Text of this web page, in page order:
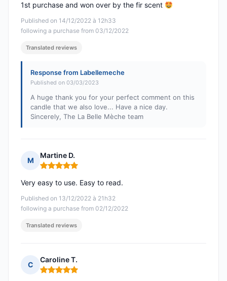
Published on 14/12/2022 à 12h33
following a purchase from 03/12/2022
1st purchase and won over by the fir scent
Translated reviews
Response from Labellemeche
Published on 03/03/2023
A huge thank you for your perfect comment on this
candle that we also love... Have a nice day.
Sincerely, The La Belle Mèche team
M
Martine D.
Rating: 5 out of 5
Published on 13/12/2022 à 21h32
following a purchase from 02/12/2022
Very easy to use. Easy to read.
Translated reviews
C
Caroline T.
Rating: 5 out of 5